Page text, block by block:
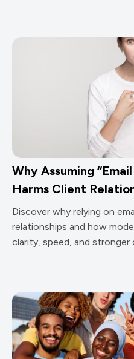
Why Assuming
Harms Client
Discover why relying on
relationships and how
clarity, speed, and stronger